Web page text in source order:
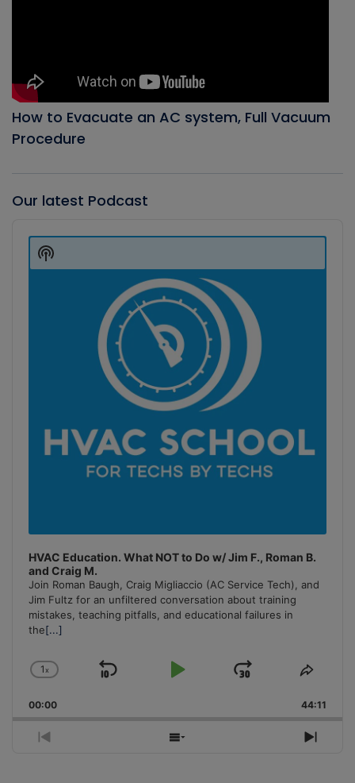
How to Evacuate an AC system, Full Vacuum
Procedure
Our latest Podcast
Player
HVAC Education. What NOT to Do w/ Jim F., Roman B.
and Craig M.
Join Roman Baugh, Craig Migliaccio (AC Service Tech), and
Jim Fultz for an unfiltered conversation about training
mistakes, teaching pitfalls, and educational failures in
the[...]
Change
Rate
1x
Skip
Play
Jump
Forward
Share
00:00 44:11
Previous
Show
Next
Show
Podcast